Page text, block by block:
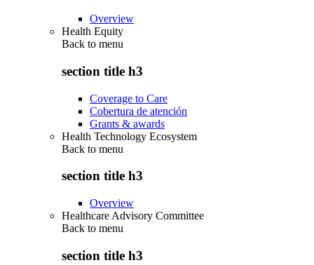
Overview
Health Equity
Back to menu
section title h3
Coverage to Care
Cobertura de atención
Grants & awards
Health Technology Ecosystem
Back to menu
section title h3
Overview
Healthcare Advisory Committee
Back to menu
section title h3